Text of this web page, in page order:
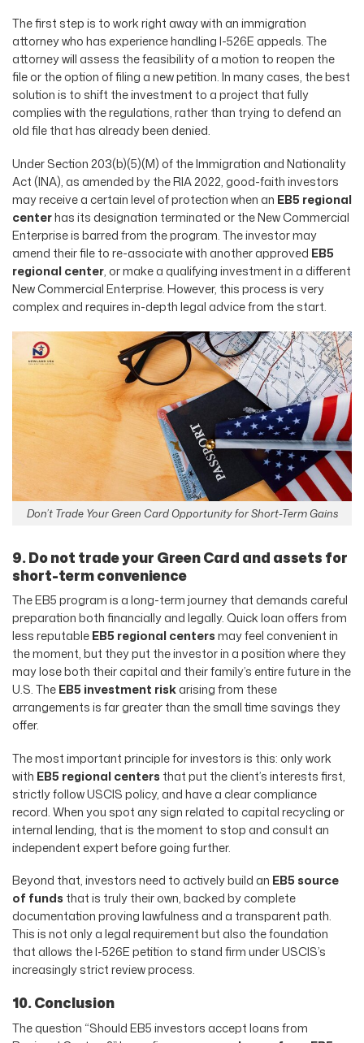
The first step is to work right away with an immigration
attorney who has experience handling I-526E appeals. The
attorney will assess the feasibility of a motion to reopen the
file or the option of filing a new petition. In many cases, the best
solution is to shift the investment to a project that fully
complies with the regulations, rather than trying to defend an
old file that has already been denied.
Under Section 203(b)(5)(M) of the Immigration and Nationality
Act (INA), as amended by the RIA 2022, good-faith investors
may receive a certain level of protection when an EB5 regional
centerhas its designation terminated or the New Commercial
Enterprise is barred from the program. The investor may
amend their file to re-associate with another approved EB5
regional center, or make a qualifying investment in a different
New Commercial Enterprise. However, this process is very
complex and requires in-depth legal advice from the start.
Don’t Trade Your Green Card Opportunity for Short-Term Gains
9. Do not trade your Green Card and assets for
short-term convenience
The EB5 program is a long-term journey that demands careful
preparation both financially and legally. Quick loan offers from
less reputableEB5 regional centersmay feel convenient in
the moment, but they put the investor in a position where they
may lose both their capital and their family’s entire future in the
U.S. TheEB5 investment riskarising from these
arrangements is far greater than the small time savings they
offer.
The most important principle for investors is this: only work
with EB5 regional centers that put the client’s interests first,
strictly follow USCIS policy, and have a clear compliance
record. When you spot any sign related to capital recycling or
internal lending, that is the moment to stop and consult an
independent expert before going further.
Beyond that, investors need to actively build an EB5 source
of funds that is truly their own, backed by complete
documentation proving lawfulness and a transparent path.
This is not only a legal requirement but also the foundation
that allows the I-526E petition to stand firm under USCIS’s
increasingly strict review process.
10. Conclusion
The question “Should EB5 investors accept loans from